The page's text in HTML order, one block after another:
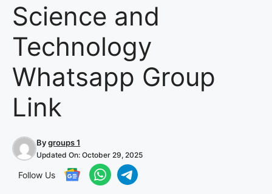
Science and
Technology
Whatsapp Group
Link
Bygroups 1
Updated On: October 29, 2025
Follow Us